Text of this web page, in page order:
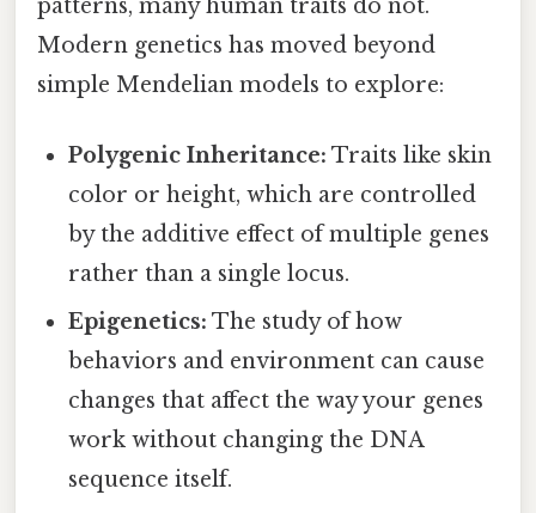
patterns, many human traits do not.
Modern genetics has moved beyond
simple Mendelian models to explore:
Polygenic Inheritance: Traits like skin
color or height, which are controlled
by the additive effect of multiple genes
rather than a single locus.
Epigenetics: The study of how
behaviors and environment can cause
changes that affect the way your genes
work without changing the DNA
sequence itself.